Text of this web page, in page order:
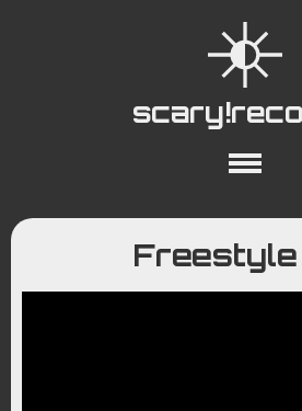
About Collections
YouTube